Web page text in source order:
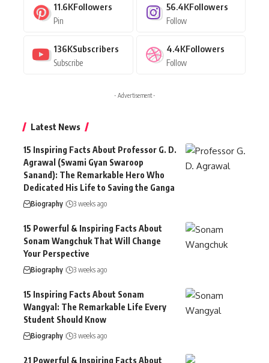
11.6KFollowers
Pin
56.4KFollowers
Follow
136KSubscribers
Subscribe
4.4KFollowers
Follow
- Advertisement -
Latest News
15 Inspiring Facts About Professor G. D.
Agrawal (Swami Gyan Swaroop
Sanand): The Remarkable Hero Who
Dedicated His Life to Saving the Ganga
Biography 3 weeks ago
15 Powerful & Inspiring Facts About
Sonam Wangchuk That Will Change
Your Perspective
Biography 3 weeks ago
15 Inspiring Facts About Sonam
Wangyal: The Remarkable Life Every
Student Should Know
Biography 3 weeks ago
21 Powerful & Inspiring Facts About